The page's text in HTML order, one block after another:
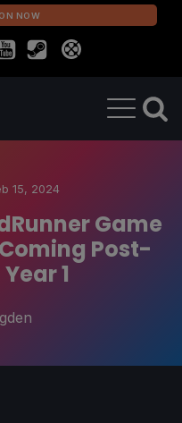
NOW
15, 2024
Game
Post-
1